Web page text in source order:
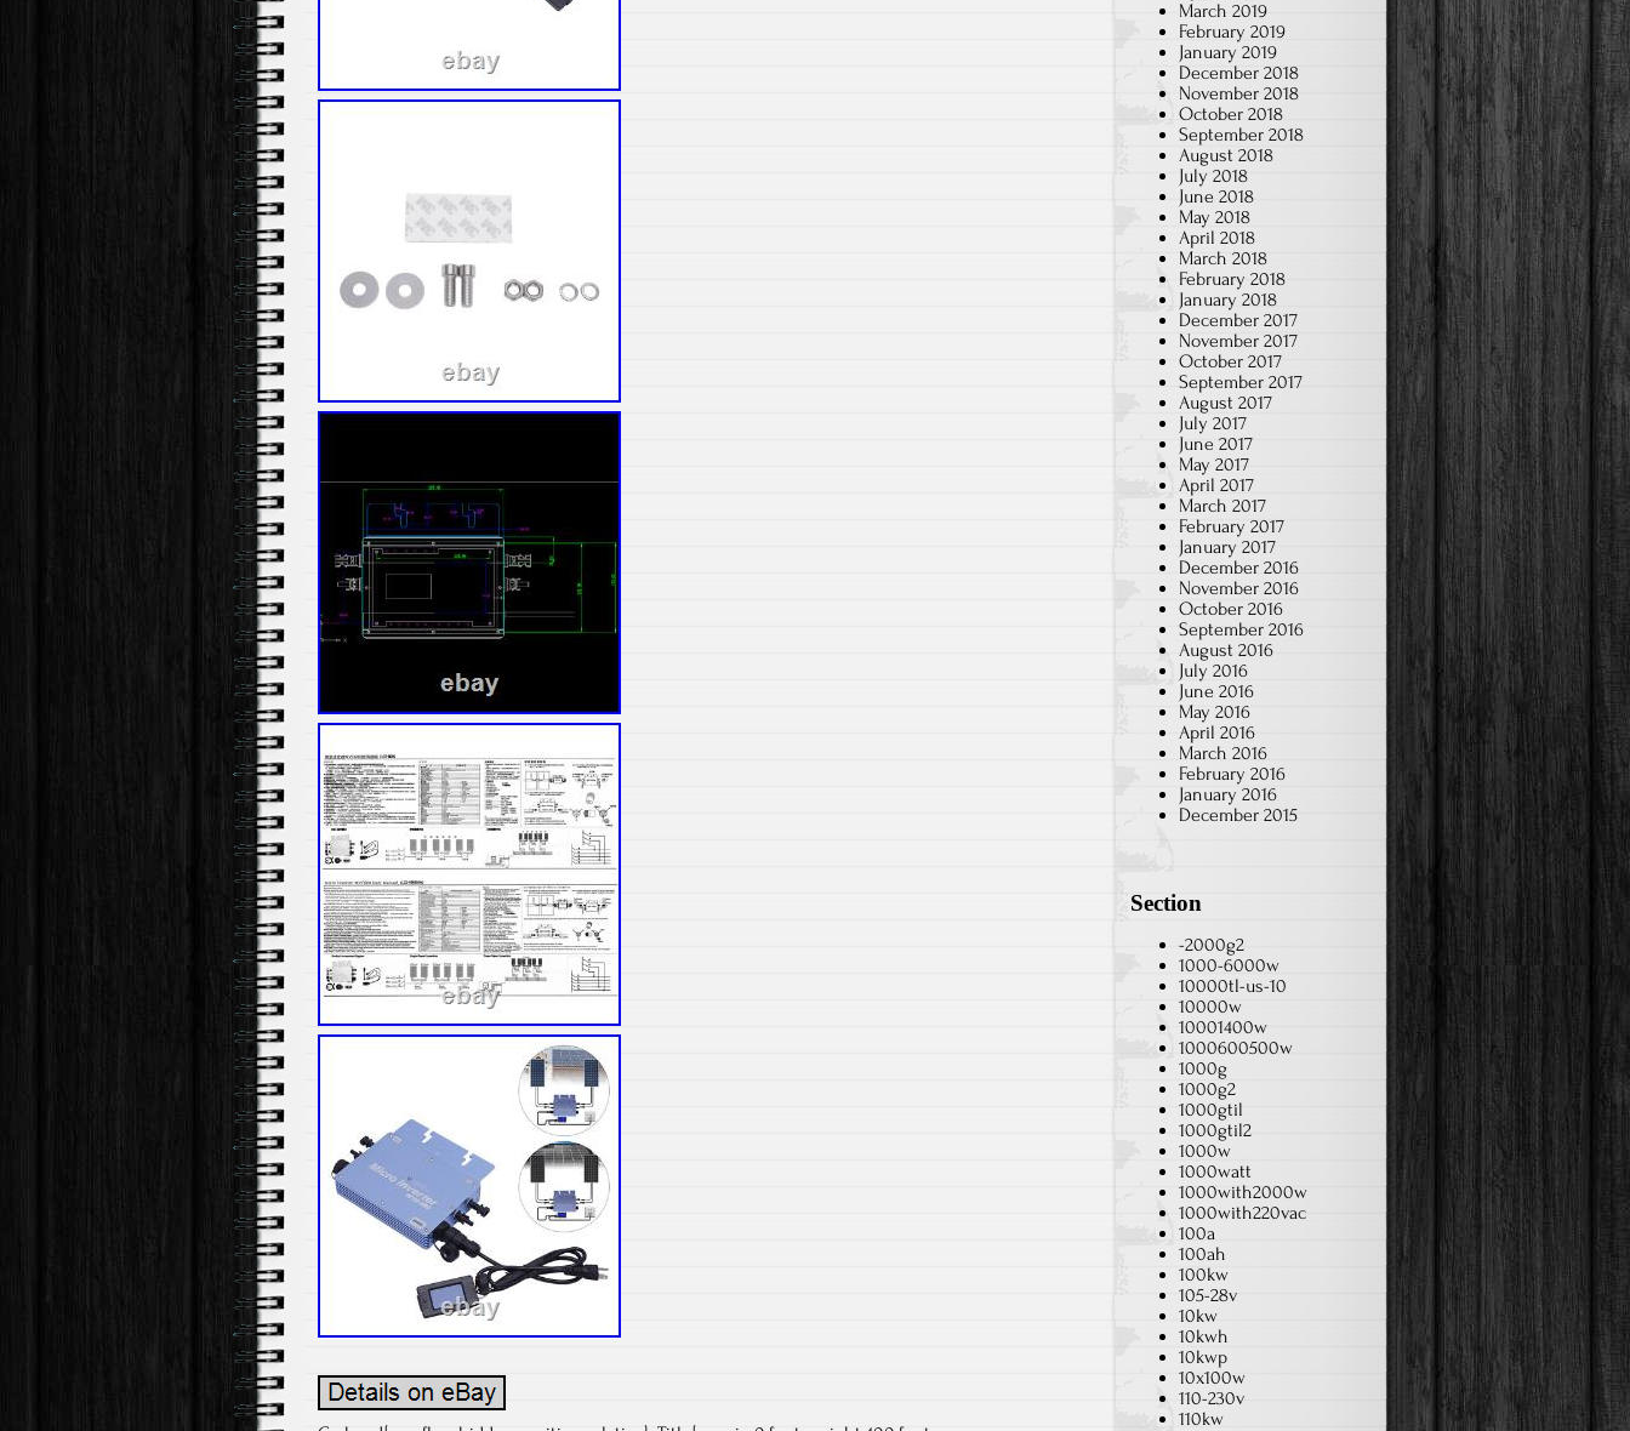
March 2019
February 2019
January 2019
December 2018
November 2018
October 2018
September 2018
August 2018
July 2018
June 2018
May 2018
April 2018
March 2018
February 2018
January 2018
December 2017
November 2017
October 2017
September 2017
August 2017
July 2017
June 2017
May 2017
April 2017
March 2017
February 2017
January 2017
December 2016
November 2016
October 2016
September 2016
August 2016
July 2016
June 2016
May 2016
April 2016
March 2016
February 2016
January 2016
December 2015
Section
-2000g2
1000-6000w
10000tl-us-10
10000w
10001400w
1000600500w
1000g
1000g2
1000gtil
1000gtil2
1000w
1000watt
1000with2000w
1000with220vac
100a
100ah
100kw
105-28v
10kw
10kwh
10kwp
10x100w
110-230v
110kw